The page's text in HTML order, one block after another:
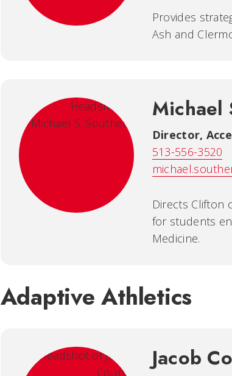
Provides
Ash and
Michael
Director,
513-556-3520
Directs Clifton
for students
Medicine.
Adaptive Athletics
Jacob